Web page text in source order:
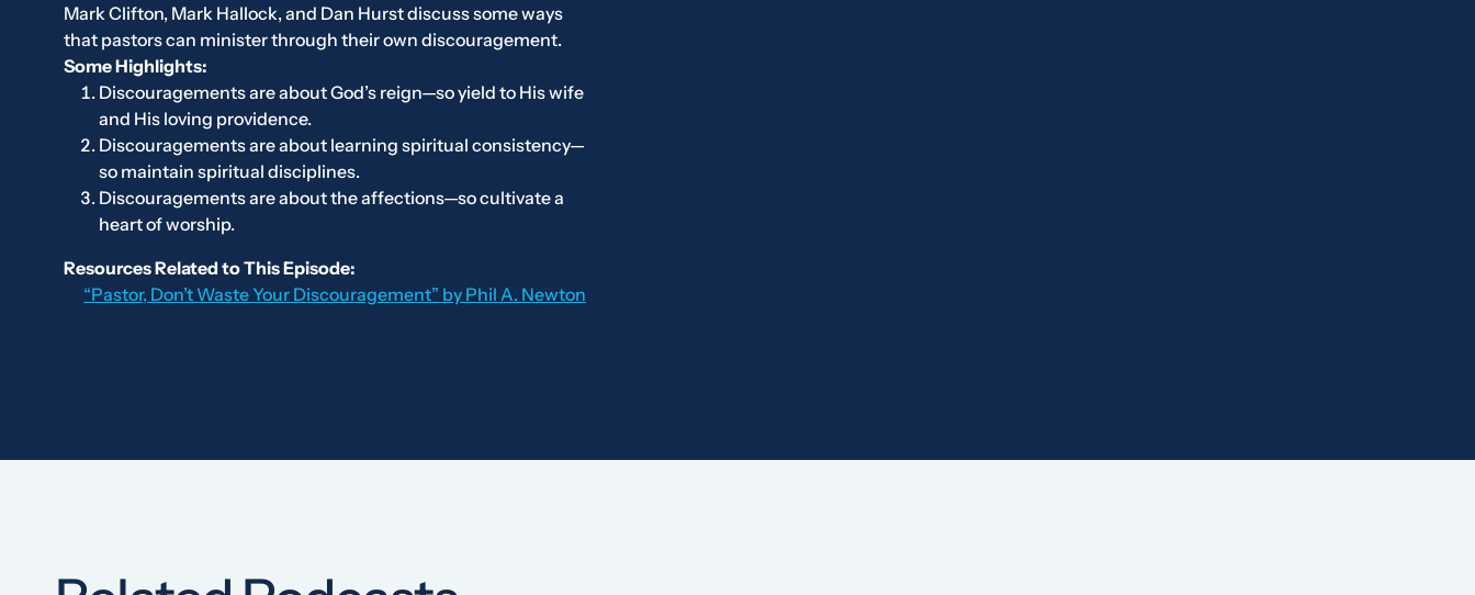
Mark Clifton, Mark Hallock, and Dan Hurst discuss some ways
that pastors can minister through their own discouragement.
Some Highlights:
Discouragements are about God’s reign—so yield to His wife
and His loving providence.
Discouragements are about learning spiritual consistency—
so maintain spiritual disciplines.
Discouragements are about the affections—so cultivate a
heart of worship.
Resources Related to This Episode:
“Pastor, Don’t Waste Your Discouragement” by Phil A. Newton